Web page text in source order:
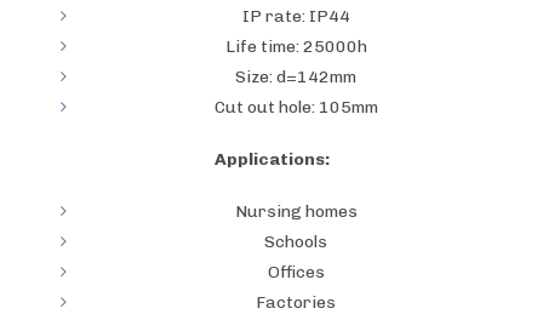
IP rate: IP44
Life time: 25000h
Size: d=142mm
Cut out hole: 105mm
Applications:
Nursing homes
Schools
Offices
Factories